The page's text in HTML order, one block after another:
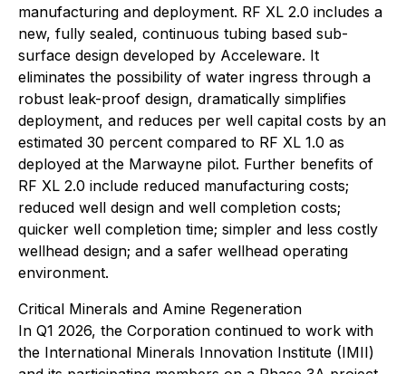
manufacturing and deployment. RF XL 2.0 includes a
new, fully sealed, continuous tubing based sub-
surface design developed by Acceleware. It
eliminates the possibility of water ingress through a
robust leak-proof design, dramatically simplifies
deployment, and reduces per well capital costs by an
estimated 30 percent compared to RF XL 1.0 as
deployed at the Marwayne pilot. Further benefits of
RF XL 2.0 include reduced manufacturing costs;
reduced well design and well completion costs;
quicker well completion time; simpler and less costly
wellhead design; and a safer wellhead operating
environment.
Critical Minerals and Amine Regeneration
In Q1 2026, the Corporation continued to work with
the International Minerals Innovation Institute (IMII)